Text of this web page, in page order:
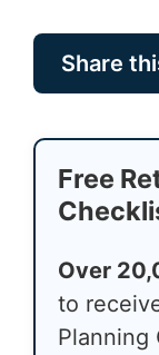
Share
Free
Over
to
Planning